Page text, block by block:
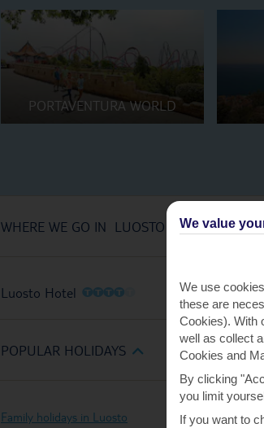
PORTAVENTURA WORLD
WHERE WE GO IN LUOSTO
Luosto Hotel OOOOO
POPULAR HOLIDAYS
Family holidays in Luosto
We value
We use
these are
Cookies). With
well as collect
Cookies and
By clicking
you limit
If you want to